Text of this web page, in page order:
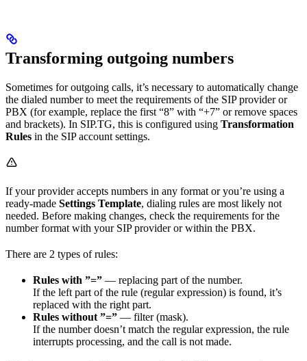
Transforming outgoing numbers
Sometimes for outgoing calls, it’s necessary to automatically change
the dialed number to meet the requirements of the SIP provider or
PBX (for example, replace the first “8” with “+7” or remove spaces
and brackets). In SIP.TG, this is configured using Transformation
Rules in the SIP account settings.
If your provider accepts numbers in any format or you’re using a
ready-made Settings Template, dialing rules are most likely not
needed. Before making changes, check the requirements for the
number format with your SIP provider or within the PBX.
There are 2 types of rules:
Rules with ”=” — replacing part of the number.
If the left part of the rule (regular expression) is found, it’s
replaced with the right part.
Rules without ”=” — filter (mask).
If the number doesn’t match the regular expression, the rule
interrupts processing, and the call is not made.